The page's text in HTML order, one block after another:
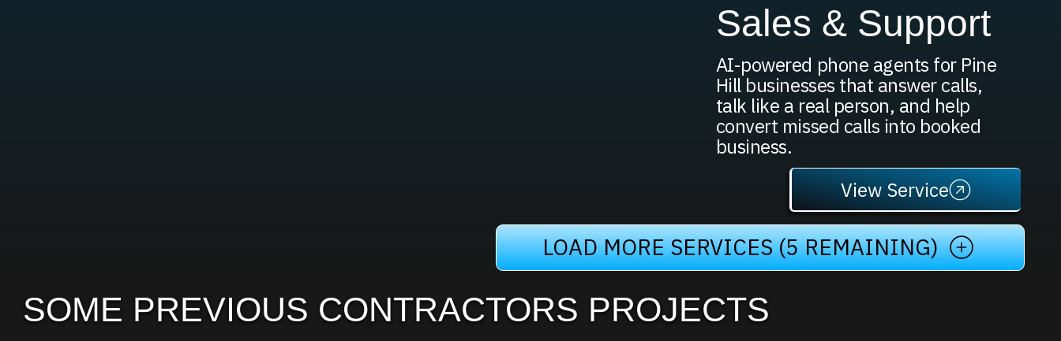
Sales & Support
AI-powered phone agents for Pine
Hill businesses that answer calls,
talk like a real person, and help
convert missed calls into booked
business.
View Service
LOAD MORE SERVICES (5 REMAINING)
SOME PREVIOUS CONTRACTORS PROJECTS